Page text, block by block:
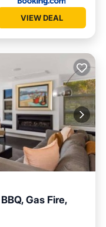
VIEW DEAL
Gas Fire,